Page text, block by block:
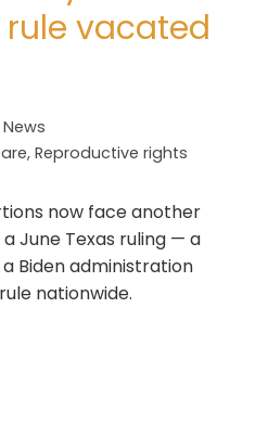
vacated
, Reproductive rights
now face another
June Texas ruling — a
Biden administration
nationwide.